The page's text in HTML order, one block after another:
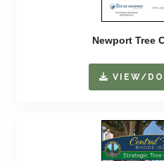
Newport Tree
VIEW/